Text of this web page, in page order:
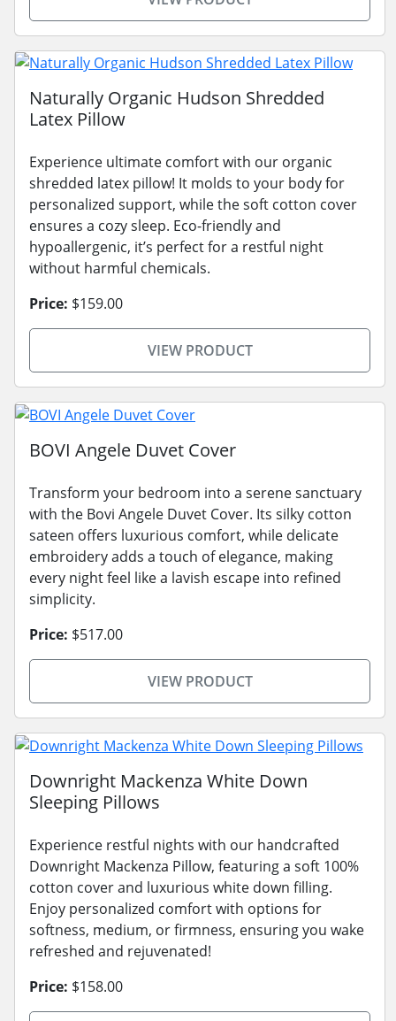
Naturally Organic Hudson Shredded
Latex Pillow
Experience ultimate comfort with our organic
shredded latex pillow! It molds to your body for
personalized support, while the soft cotton cover
ensures a cozy sleep. Eco-friendly and
hypoallergenic, it’s perfect for a restful night
without harmful chemicals.
Price: $159.00
VIEW PRODUCT
BOVI Angele Duvet Cover
Transform your bedroom into a serene sanctuary
with the Bovi Angele Duvet Cover. Its silky cotton
sateen offers luxurious comfort, while delicate
embroidery adds a touch of elegance, making
every night feel like a lavish escape into refined
simplicity.
Price: $517.00
VIEW PRODUCT
Downright Mackenza White Down
Sleeping Pillows
Experience restful nights with our handcrafted
Downright Mackenza Pillow, featuring a soft 100%
cotton cover and luxurious white down filling.
Enjoy personalized comfort with options for
softness, medium, or firmness, ensuring you wake
refreshed and rejuvenated!
Price: $158.00